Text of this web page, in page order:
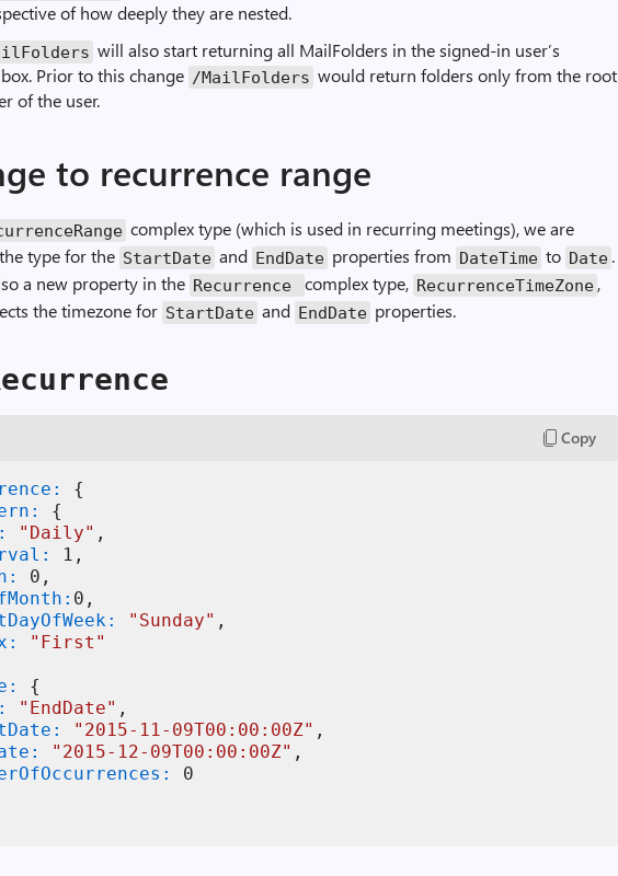
of how deeply they are nested.
will also start returning all MailFolders in the signed-in user’s
Prior to this change /MailFolders would return folders only from the root
of the user.
to recurrence range
complex type (which is used in recurring meetings), we are
type for the StartDate and EndDate properties from DateTime to Date .
a new property in the Recurrence complex type, RecurrenceTimeZone ,
the timezone for StartDate and EndDate properties.
Copy
{
{
"Daily"
1
0
0
"Sunday"
"First"
{
"EndDate"
"2015-11-09T00:00:00Z"
"2015-12-09T00:00:00Z"
0